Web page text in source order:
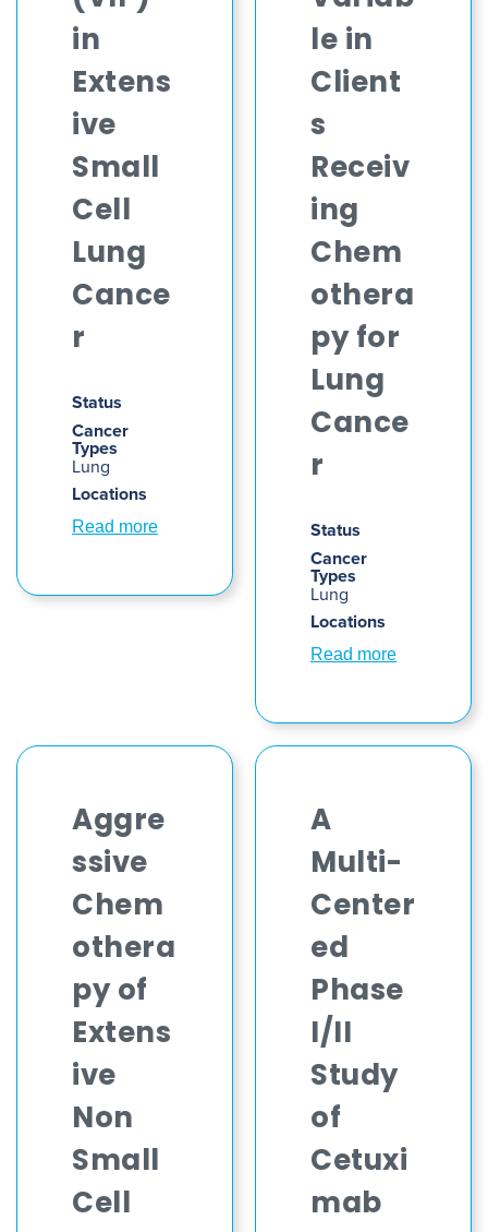
in
Extens
ive
Small
Cell
Lung
Cance
r
Status
Cancer
Types
Lung
Locations
Read more
le in
Client
s
Receiv
ing
Chem
othera
py for
Lung
Cance
r
Status
Cancer
Types
Lung
Locations
Read more
Aggre
ssive
Chem
othera
py of
Extens
ive
Non
Small
Cell
A
Multi-
Center
ed
Phase
I/II
Study
of
Cetuxi
mab